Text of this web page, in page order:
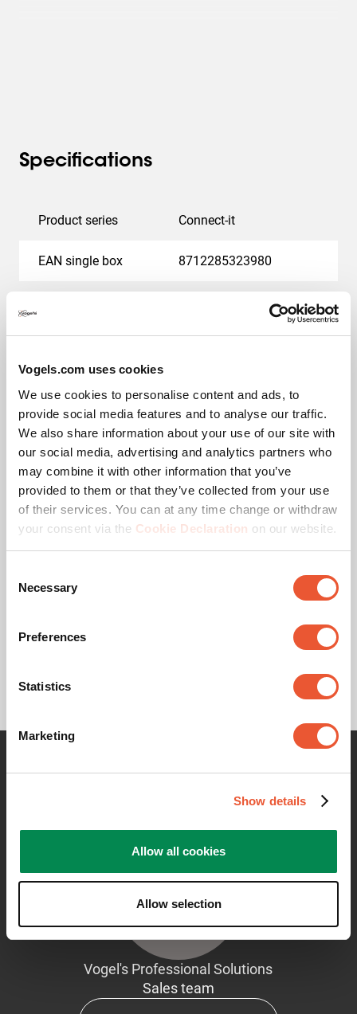
Vogels.com uses cookies
We use cookies to personalise content and ads, to
provide social media features and to analyse our traffic.
We also share information about your use of our site with
our social media, advertising and analytics partners who
may combine it with other information that you’ve
provided to them or that they’ve collected from your use
of their services. You can at any time change or withdraw
your consent via the Cookie Declaration on our website.
Selection
Necessary
Preferences
Statistics
Marketing
Show details
Allow all cookies
Allow selection
Specifications
Product series Connect-it
EAN single box 8712285323980
Max. weight load (kg) 10
Downloads
Contact me for any information
Vogel's Professional Solutions
Sales team